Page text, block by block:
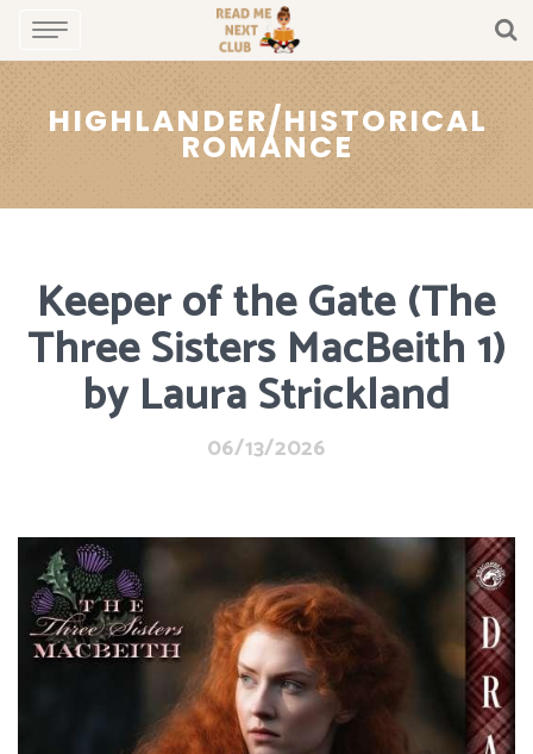
HIGHLANDER/HISTORICAL
ROMANCE
Keeper of the Gate (The
Three Sisters MacBeith 1)
by Laura Strickland
06/13/2026